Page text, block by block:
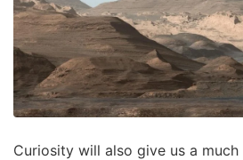
Curiosity will also give us a